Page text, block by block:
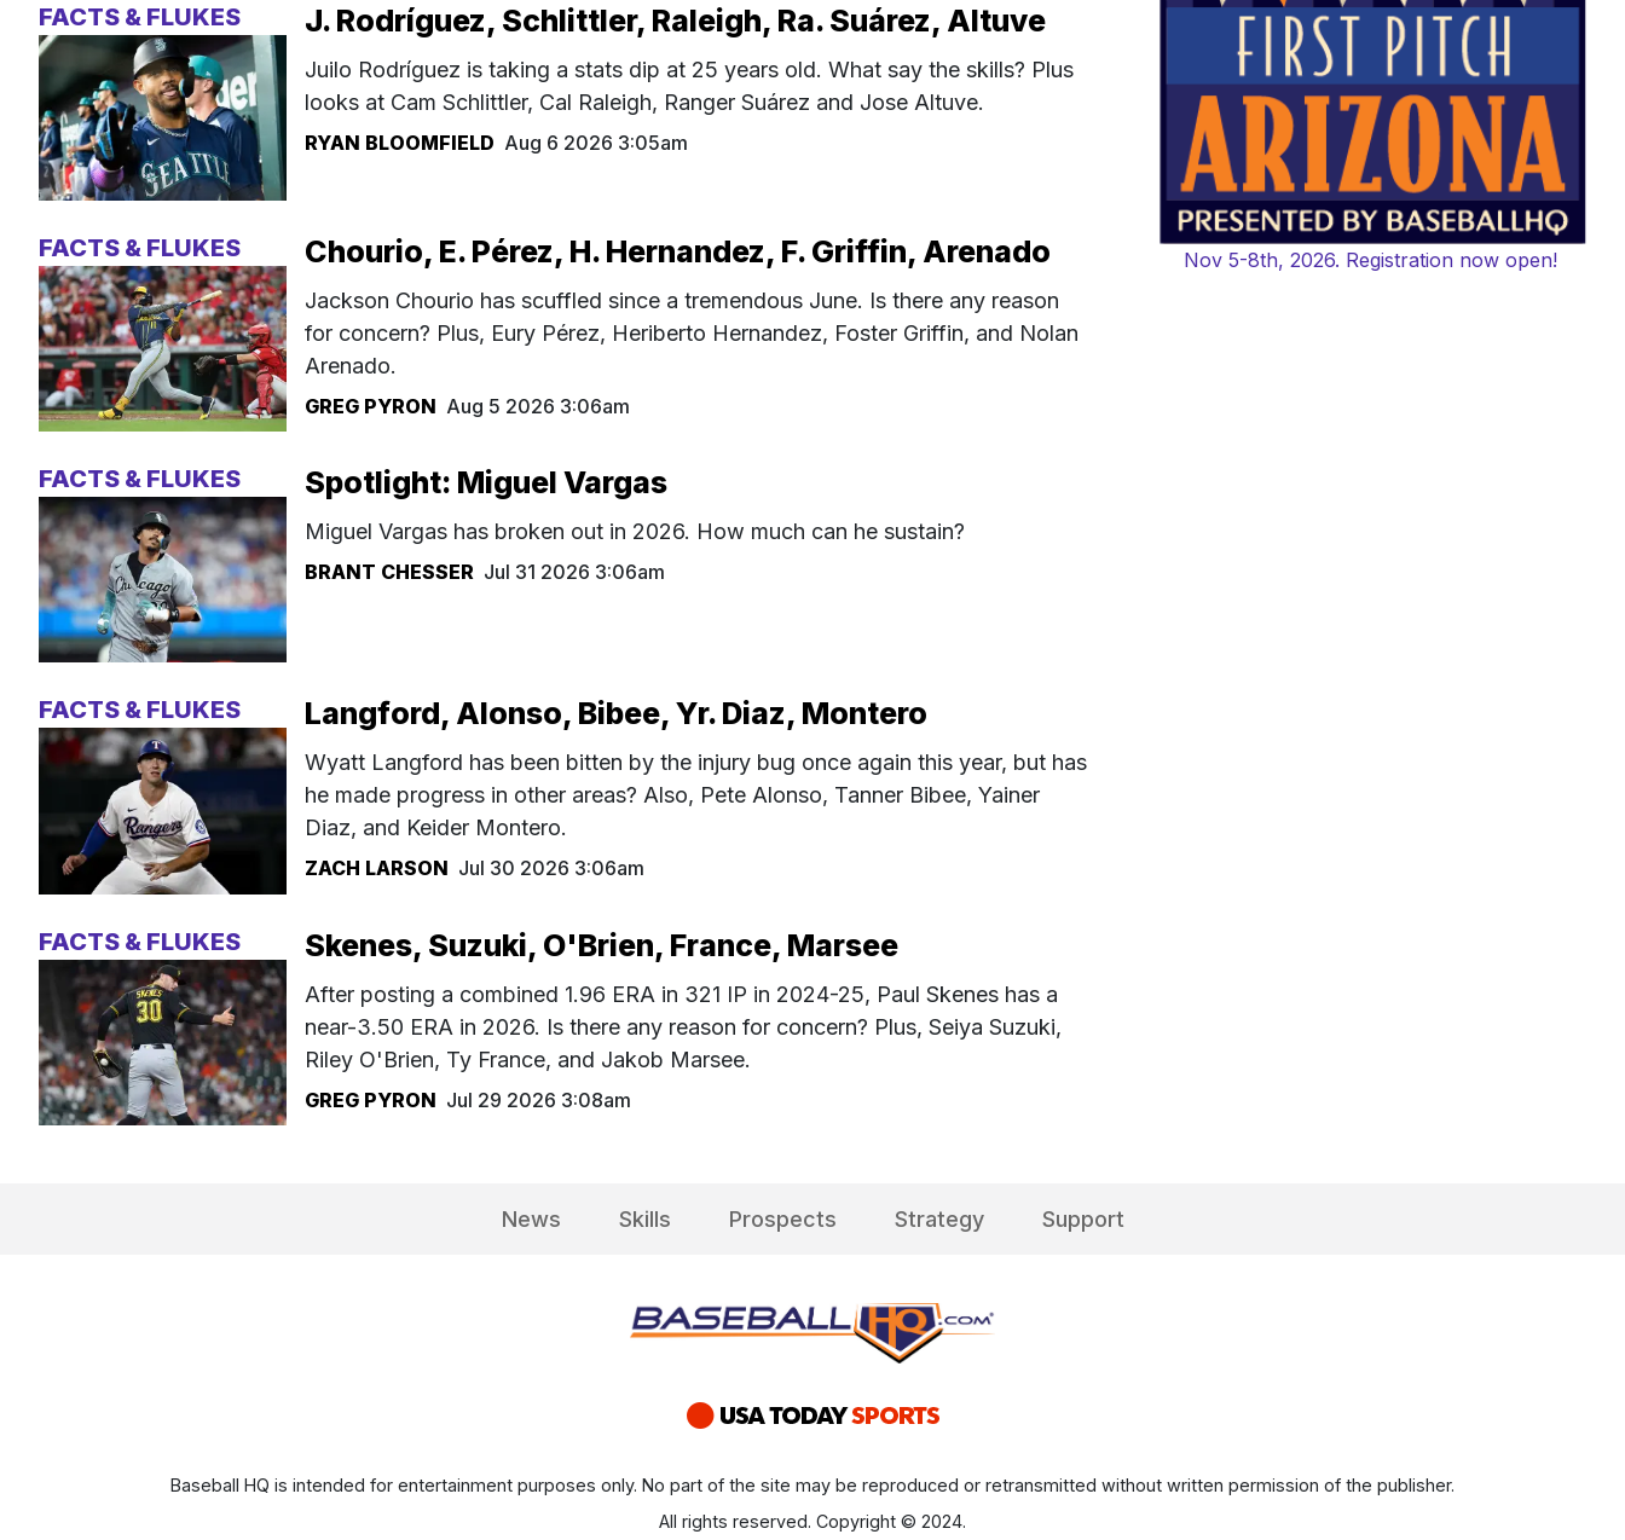
FACTS & FLUKES J. Rodríguez, Schlittler, Raleigh, Ra. Suárez, Altuve
Juilo Rodríguez is taking a stats dip at 25 years old. What say the skills? Plus
looks at Cam Schlittler, Cal Raleigh, Ranger Suárez and Jose Altuve.
RYAN BLOOMFIELD Aug 6 2026 3:05am
FACTS & FLUKES Chourio, E. Pérez, H. Hernandez, F. Griffin, Arenado
Jackson Chourio has scuffled since a tremendous June. Is there any reason
for concern? Plus, Eury Pérez, Heriberto Hernandez, Foster Griffin, and Nolan
Arenado.
GREG PYRON Aug 5 2026 3:06am
FACTS & FLUKES Spotlight: Miguel Vargas
Miguel Vargas has broken out in 2026. How much can he sustain?
BRANT CHESSER Jul 31 2026 3:06am
FACTS & FLUKES Langford, Alonso, Bibee, Yr. Diaz, Montero
Wyatt Langford has been bitten by the injury bug once again this year, but has
he made progress in other areas? Also, Pete Alonso, Tanner Bibee, Yainer
Diaz, and Keider Montero.
ZACH LARSON Jul 30 2026 3:06am
FACTS & FLUKES Skenes, Suzuki, O'Brien, France, Marsee
After posting a combined 1.96 ERA in 321 IP in 2024-25, Paul Skenes has a
near-3.50 ERA in 2026. Is there any reason for concern? Plus, Seiya Suzuki,
Riley O'Brien, Ty France, and Jakob Marsee.
GREG PYRON Jul 29 2026 3:08am
Nov 5-8th, 2026. Registration now open!
News Skills Prospects Strategy Support
Baseball HQ is intended for entertainment purposes only. No part of the site may be reproduced or retransmitted without written permission of the publisher.
All rights reserved. Copyright © 2024.